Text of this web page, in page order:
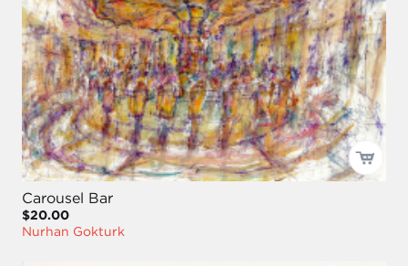
Carousel Bar
$20.00
Nurhan Gokturk